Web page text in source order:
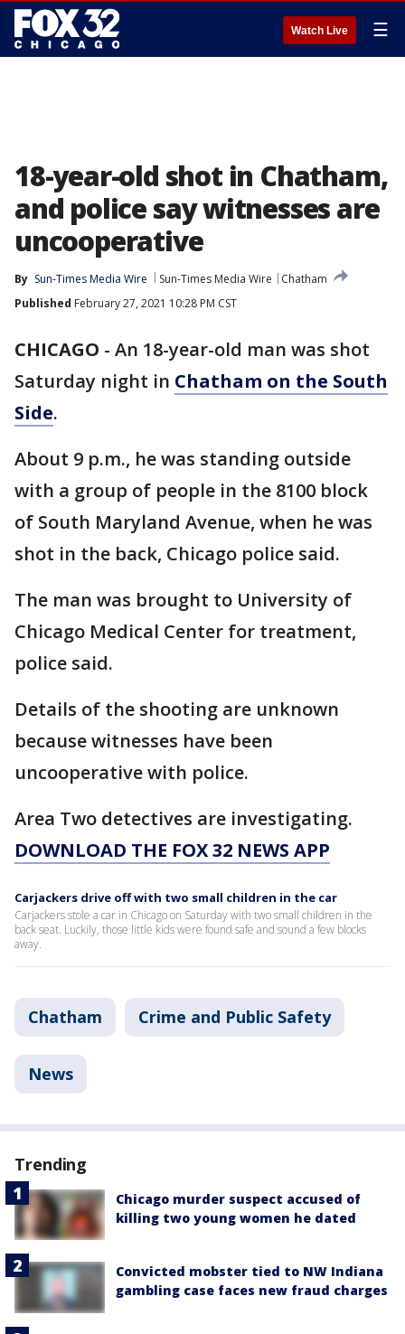
Watch Live ☰
18-year-old shot in Chatham,
and police say witnesses are
uncooperative
By Sun-Times Media Wire Sun-Times Media Wire
Chatham
Published February 27, 2021 10:28 PM CST
CHICAGO - An 18-year-old man was shot
Saturday night in Chatham on the South
Side.
About 9 p.m., he was standing outside
with a group of people in the 8100 block
of South Maryland Avenue, when he was
shot in the back, Chicago police said.
The man was brought to University of
Chicago Medical Center for treatment,
police said.
Details of the shooting are unknown
because witnesses have been
uncooperative with police.
Area Two detectives are investigating.
DOWNLOAD THE FOX 32 NEWS APP
Carjackers drive off with two small children in the car
Carjackers stole a car in Chicago on Saturday with two small children in the
back seat. Luckily, those little kids were found safe and sound a few blocks
away.
Chatham Crime and Public Safety
News
Trending
Chicago murder suspect accused of
killing two young women he dated
Convicted mobster tied to NW Indiana
gambling case faces new fraud charges